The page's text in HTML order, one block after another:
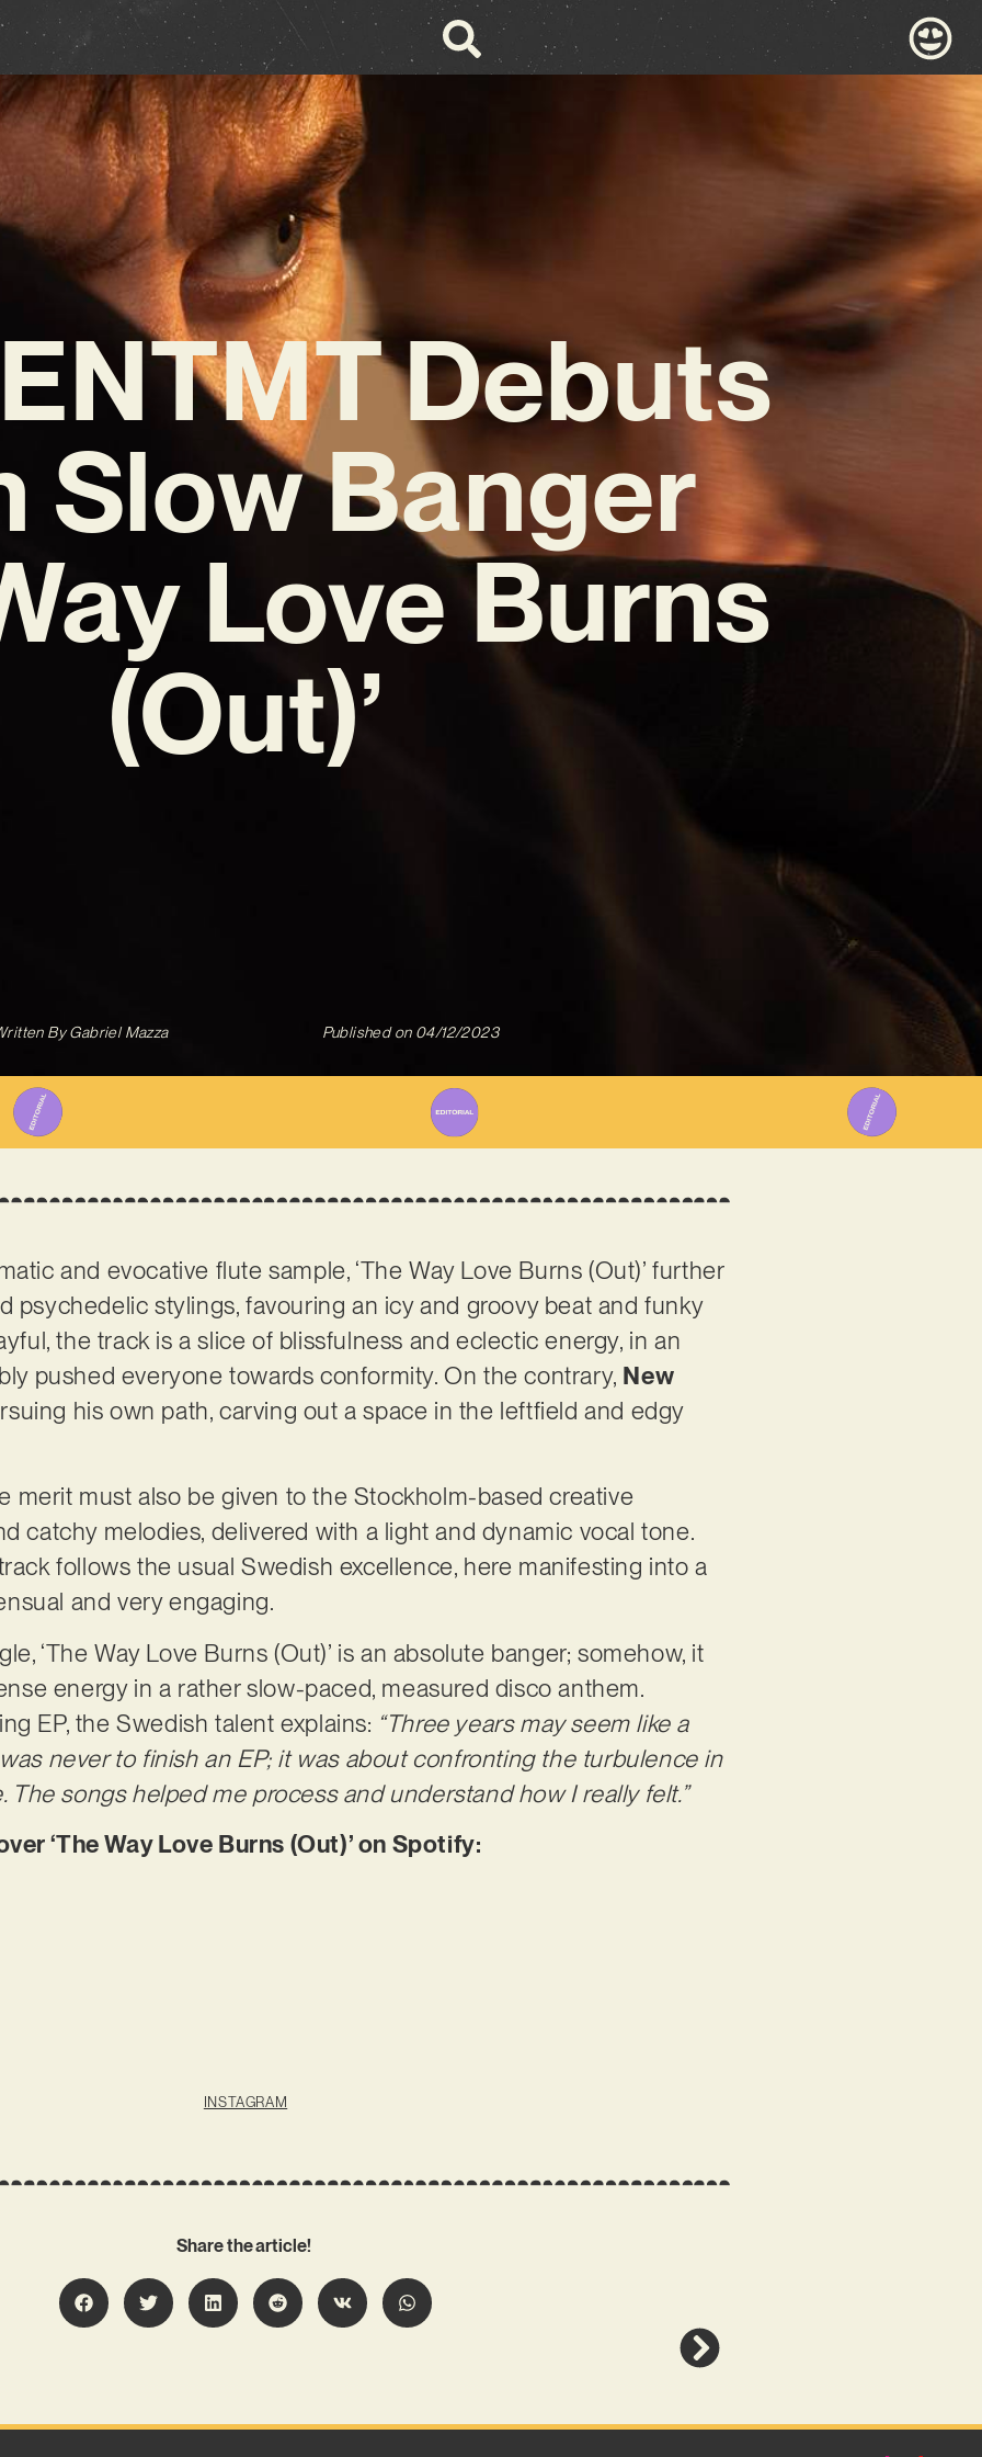
Debuts
Slow Banger
Love Burns
(Out)’
ByGabriel Mazza Published on 04/12/2023
and evocative flute sample, ‘The Way Love Burns (Out)’ further
psychedelic stylings, favouring an icy and groovy beat and funky
the track is a slice of blissfulness and eclectic energy, in an
pushed everyone towards conformity. On the contrary, New
his own path, carving out a space in the leftfield and edgy
merit must also be given to the Stockholm-based creative
catchy melodies, delivered with a light and dynamic vocal tone.
follows the usual Swedish excellence, here manifesting into a
and very engaging.
‘The Way Love Burns (Out)’ is an absolute banger; somehow, it
energy in a rather slow-paced, measured disco anthem.
EP, the Swedish talent explains: “Three years may seem like a
never to finish an EP; it was about confronting the turbulence in
The songs helped me process and understand how I really felt.”
‘The Way Love Burns (Out)’ on Spotify:
INSTAGRAM
Share the article!